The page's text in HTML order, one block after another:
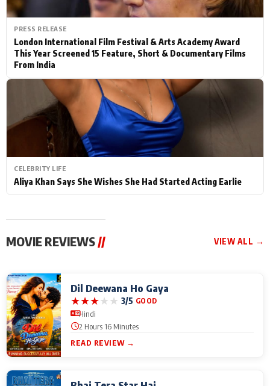
PRESS RELEASE
London International Film Festival & Arts Academy Award
This Year Screened 15 Feature, Short & Documentary Films
From India
CELEBRITY LIFE
Aliya Khan Says She Wishes She Had Started Acting Earlie
MOVIE REVIEWS // VIEW ALL →
Dil Deewana Ho Gaya
★★★★★ 3/5 GOOD
Hindi
2 Hours 16 Minutes
READ REVIEW →